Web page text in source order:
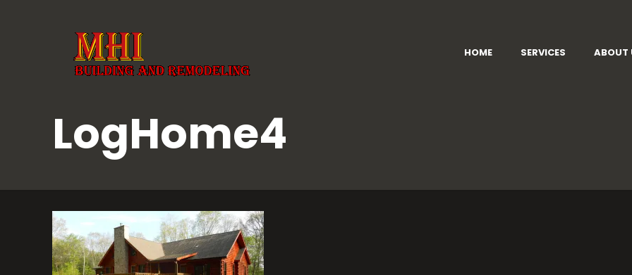
HOME SERVICES ABOUT
LogHome4